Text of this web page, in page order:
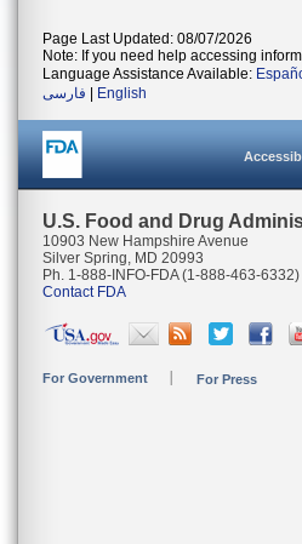
Page Last Updated: 08/07/2026
Note: If you need help accessing
Language Assistance Available:
فارسی
English
U.S. Food and Drug
10903 New Hampshire Avenue
Silver Spring, MD 20993
Ph. 1-888-INFO-FDA (1-888-463-6332)
Contact FDA
For Government For Press